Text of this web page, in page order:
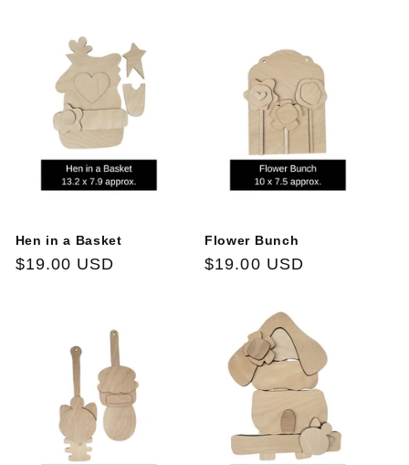
Hen in a Basket
Regular
$19.00 USD
Flower Bunch
Regular
$19.00 USD